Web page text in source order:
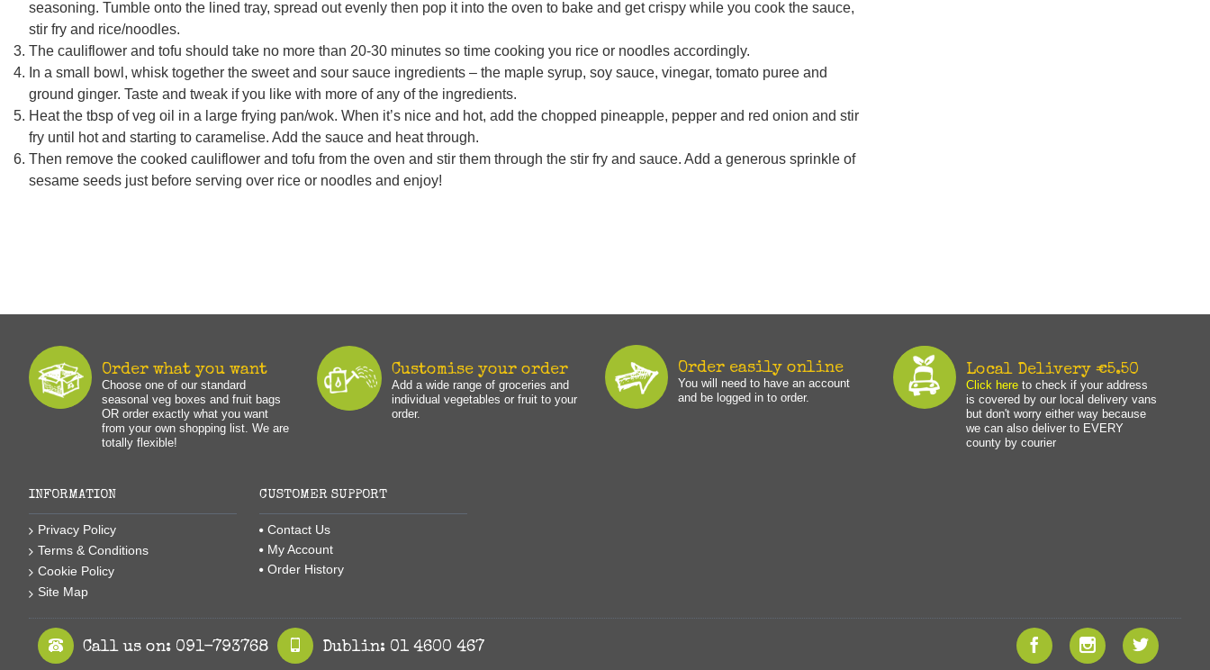
seasoning. Tumble onto the lined tray, spread out evenly then pop it into the oven to bake and get crispy while you cook the sauce,
stir fry and rice/noodles.
The cauliflower and tofu should take no more than 20-30 minutes so time cooking you rice or noodles accordingly.
In a small bowl, whisk together the sweet and sour sauce ingredients – the maple syrup, soy sauce, vinegar, tomato puree and
ground ginger. Taste and tweak if you like with more of any of the ingredients.
Heat the tbsp of veg oil in a large frying pan/wok. When it’s nice and hot, add the chopped pineapple, pepper and red onion and stir
fry until hot and starting to caramelise. Add the sauce and heat through.
Then remove the cooked cauliflower and tofu from the oven and stir them through the stir fry and sauce. Add a generous sprinkle of
sesame seeds just before serving over rice or noodles and enjoy!
Order what you want
Choose one of our standard
seasonal veg boxes and fruit bags
OR order exactly what you want
from your own shopping list. We are
totally flexible!
Customise your order
Add a wide range of groceries and
individual vegetables or fruit to your
order.
Order easily online
You will need to have an account
and be logged in to order.
Local Delivery €5.50
Click here to check if your address
is covered by our local delivery vans
but don't worry either way because
we can also deliver to EVERY
county by courier
INFORMATION
Privacy Policy
Terms & Conditions
Cookie Policy
Site Map
CUSTOMER SUPPORT
Contact Us
My Account
Order History
Call us on: 091-793768 Dublin: 01 4600 467